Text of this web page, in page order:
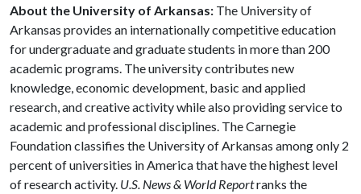
About the University of Arkansas: The University of
Arkansas provides an internationally competitive education
for undergraduate and graduate students in more than 200
academic programs. The university contributes new
knowledge, economic development, basic and applied
research, and creative activity while also providing service to
academic and professional disciplines. The Carnegie
Foundation classifies the University of Arkansas among only 2
percent of universities in America that have the highest level
of research activity. U.S. News & World Reportranks the